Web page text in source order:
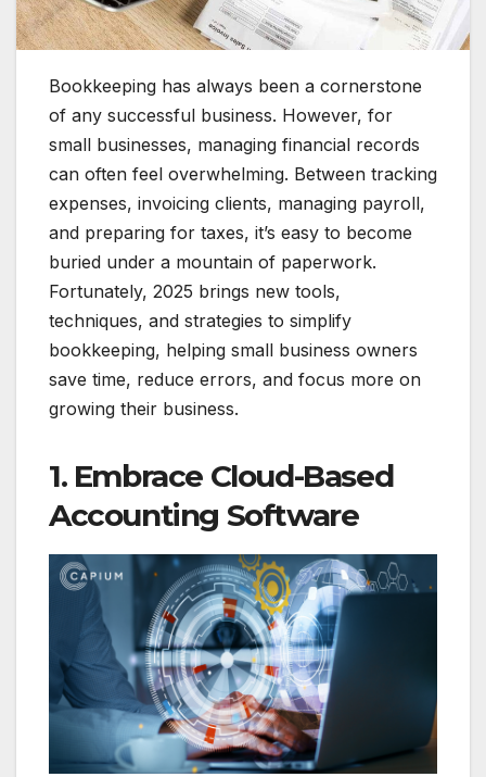
Bookkeeping has always been a cornerstone
of any successful business. However, for
small businesses, managing financial records
can often feel overwhelming. Between tracking
expenses, invoicing clients, managing payroll,
and preparing for taxes, it’s easy to become
buried under a mountain of paperwork.
Fortunately, 2025 brings new tools,
techniques, and strategies to simplify
bookkeeping, helping small business owners
save time, reduce errors, and focus more on
growing their business.
1. Embrace Cloud-Based
Accounting Software